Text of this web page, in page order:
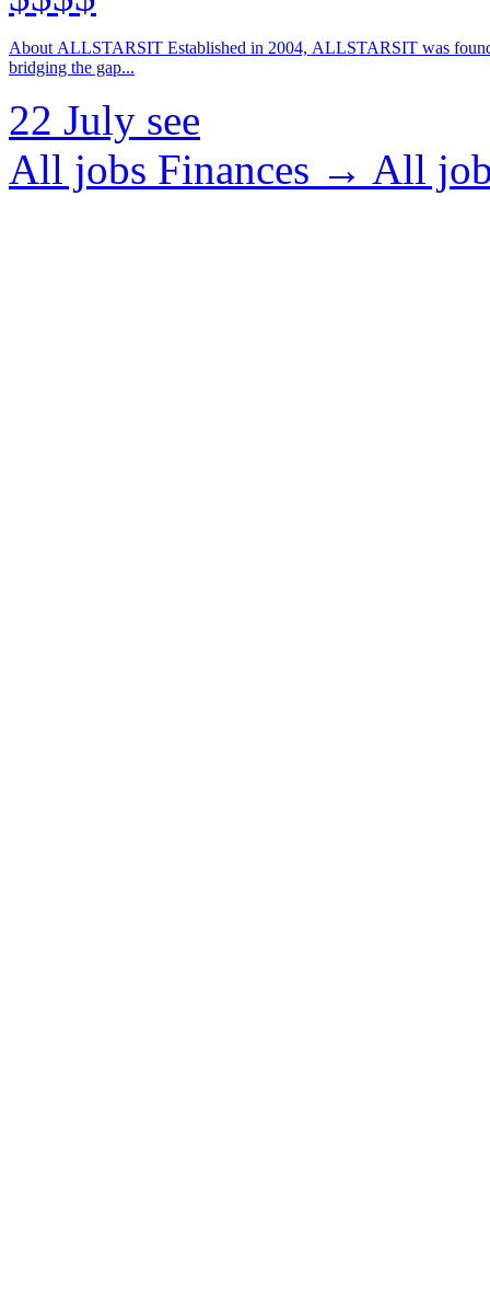
About ALLSTARSIT Established in 2004, ALLSTARSIT was founded with a clear vision: to enhance the landscape of global IT employment by
bridging the gap...
22 July see
All jobs Finances → All